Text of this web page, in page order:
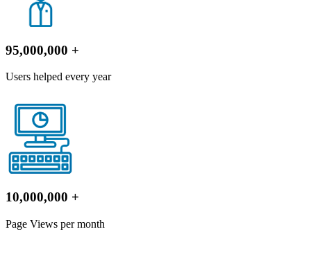
95,000,000 +
Users helped every year
10,000,000 +
Page Views per month